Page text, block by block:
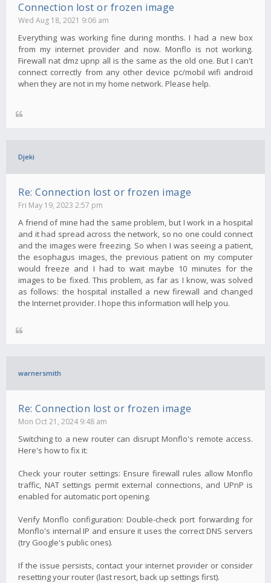
Connection lost or frozen image
Wed Aug 18, 2021 9:06 am
Everything was working fine during months. I had a new box
from my internet provider and now. Monflo is not working.
Firewall nat dmz upnp all is the same as the old one. But I can't
connect correctly from any other device pc/mobil wifi android
when they are not in my home network. Please help.
Djeki
Re: Connection lost or frozen image
Fri May 19, 2023 2:57 pm
A friend of mine had the same problem, but I work in a hospital
and it had spread across the network, so no one could connect
and the images were freezing. So when I was seeing a patient,
the esophagus images, the previous patient on my computer
would freeze and I had to wait maybe 10 minutes for the
images to be fixed. This problem, as far as I know, was solved
as follows: the hospital installed a new firewall and changed
the Internet provider. I hope this information will help you.
warnersmith
Re: Connection lost or frozen image
Mon Oct 21, 2024 9:48 am
Switching to a new router can disrupt Monflo's remote access.
Here's how to fix it:
Check your router settings: Ensure firewall rules allow Monflo
traffic, NAT settings permit external connections, and UPnP is
enabled for automatic port opening.
Verify Monflo configuration: Double-check port forwarding for
Monflo's internal IP and ensure it uses the correct DNS servers
(try Google's public ones).
If the issue persists, contact your internet provider or consider
resetting your router (last resort, back up settings first).